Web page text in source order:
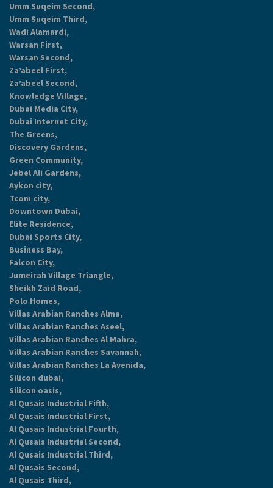
Umm Suqeim Second,
Umm Suqeim Third,
Wadi Alamardi,
Warsan First,
Warsan Second,
Za’abeel First,
Za’abeel Second,
Knowledge Village,
Dubai Media City,
Dubai Internet City,
The Greens,
Discovery Gardens,
Green Community,
Jebel Ali Gardens,
Aykon city,
Tcom city,
Downtown Dubai,
Elite Residence,
Dubai Sports City,
Business Bay,
Falcon City,
Jumeirah Village Triangle,
Sheikh Zaid Road,
Polo Homes,
Villas Arabian Ranches Alma,
Villas Arabian Ranches Aseel,
Villas Arabian Ranches Al Mahra,
Villas Arabian Ranches Savannah,
Villas Arabian Ranches La Avenida,
Silicon dubai,
Silicon oasis,
Al Qusais Industrial Fifth,
Al Qusais Industrial First,
Al Qusais Industrial Fourth,
Al Qusais Industrial Second,
Al Qusais Industrial Third,
Al Qusais Second,
Al Qusais Third,